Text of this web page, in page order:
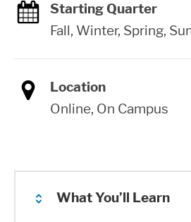
Starting Quarter
Fall, Winter, Spring,
Location
Online, On Campus
What You’ll Learn